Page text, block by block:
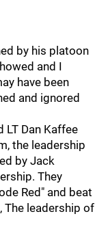
by his platoon
and I
have been
and ignored
LT Dan Kaffee
the leadership
by Jack
They
Red" and beat
The leadership of